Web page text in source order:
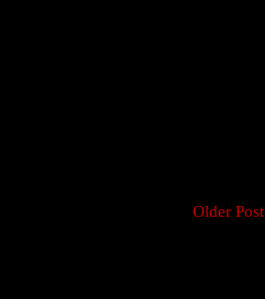
Older Post